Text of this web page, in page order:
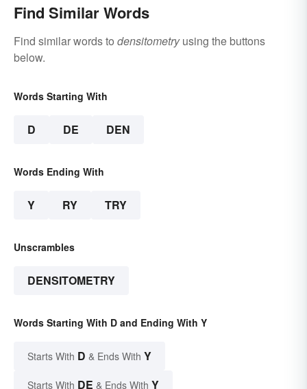
Find Similar Words
Find similar words to densitometryusing the buttons
below.
Words Starting With
D DE DEN
Words Ending With
Y RY TRY
Unscrambles
DENSITOMETRY
Words Starting With D and Ending With Y
Starts With D & Ends With Y
Starts With DE & Ends With Y